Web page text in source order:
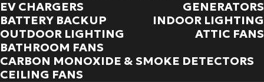
EV CHARGERS
GENERATORS
BATTERY BACKUP
INDOOR LIGHTING
OUTDOOR LIGHTING
ATTIC FANS
BATHROOM FANS
CARBON MONOXIDE & SMOKE DETECTORS
CEILING FANS